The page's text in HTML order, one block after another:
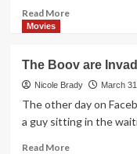
Idea
&
Electronics
Gift
Guide
Read MoreRead
the
Light:
Household
Light
Bulb
Trends
Movies
The Boov are
Nicole Brady March
The other day on
a guy sitting in the
Read MoreRead